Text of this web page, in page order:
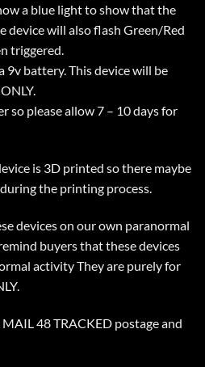
a blue light to show that the
device will also flash Green/Red
triggered.
9v battery. This device will be
so please allow 7 – 10 days for
is 3D printed so there maybe
the printing process.
devices on our own paranormal
buyers that these devices
activity They are purely for
48 TRACKED postage and